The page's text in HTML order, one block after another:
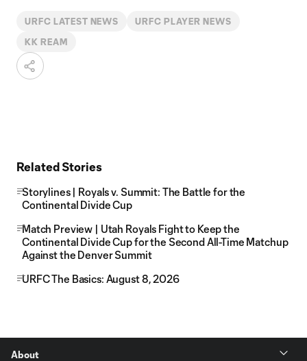
URFC LATEST NEWS URFC PLAYER NEWS
KK REAM
Related Stories
Storylines | Royals v. Summit: The Battle for the
Continental Divide Cup
Match Preview | Utah Royals Fight to Keep the
Continental Divide Cup for the Second All-Time Matchup
Against the Denver Summit
URFC The Basics: August 8, 2026
About